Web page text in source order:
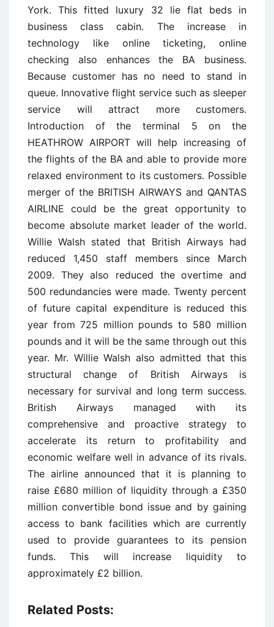
York. This fitted luxury 32 lie flat beds in
business class cabin. The increase in
technology like online ticketing, online
checking also enhances the BA business.
Because customer has no need to stand in
queue. Innovative flight service such as sleeper
service will attract more customers.
Introduction of the terminal 5 on the
HEATHROW AIRPORT will help increasing of
the flights of the BA and able to provide more
relaxed environment to its customers. Possible
merger of the BRITISH AIRWAYS and QANTAS
AIRLINE could be the great opportunity to
become absolute market leader of the world.
Willie Walsh stated that British Airways had
reduced 1,450 staff members since March
2009. They also reduced the overtime and
500 redundancies were made. Twenty percent
of future capital expenditure is reduced this
year from 725 million pounds to 580 million
pounds and it will be the same through out this
year. Mr. Willie Walsh also admitted that this
structural change of British Airways is
necessary for survival and long term success.
British Airways managed with its
comprehensive and proactive strategy to
accelerate its return to profitability and
economic welfare well in advance of its rivals.
The airline announced that it is planning to
raise £680 million of liquidity through a £350
million convertible bond issue and by gaining
access to bank facilities which are currently
used to provide guarantees to its pension
funds. This will increase liquidity to
approximately £2 billion.
Related Posts: